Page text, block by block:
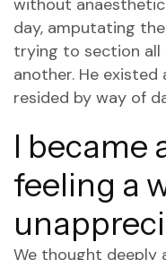
without
day, amputating
trying to section
another. He existed
resided by way of
I became
feeling a
We thought deeply